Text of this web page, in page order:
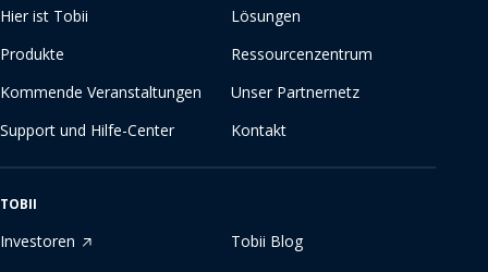
Hier ist Tobii
Lösungen
Produkte
Ressourcenzentrum
Kommende Veranstaltungen
Unser Partnernetz
Support und Hilfe-Center
Kontakt
TOBII
Investoren
Tobii Blog